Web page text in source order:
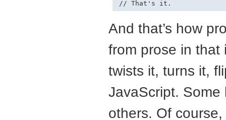
And that’s how
from prose in that
twists it, turns it,
JavaScript.
others. Of